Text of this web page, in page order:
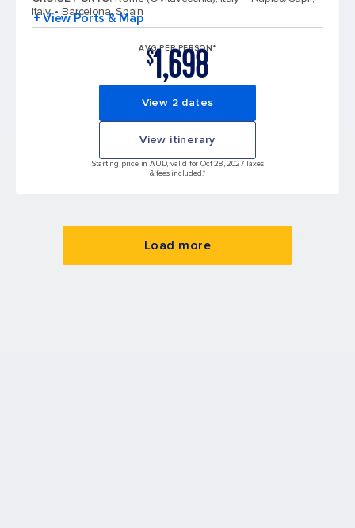
Italy
Barcelona, Spain
+ View Ports & Map
AVG PER PERSON*
$1,698
View 2 dates
View itinerary
Starting price in AUD, valid for Oct 28, 2027 Taxes
& fees included.*
Load more